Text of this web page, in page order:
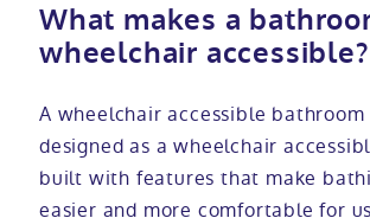
What makes a
wheelchair accessible?
A wheelchair accessible
designed as a wheelchair
built with features that make
easier and more comfortable for